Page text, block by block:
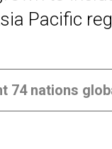
Pacific
74 nations